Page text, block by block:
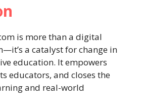
is more than a digital
a catalyst for change in
education. It empowers
educators, and closes the
and real-world